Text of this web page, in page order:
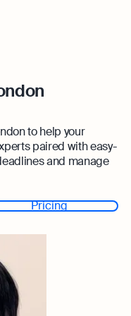
Accounting
software for all your
designed to boost your
with software and
to help your
paired with easy-
and manage
Pricing